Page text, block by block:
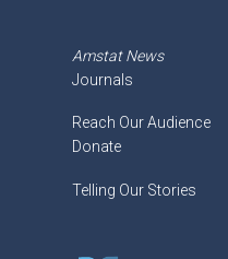
Amstat News
Journals
Reach Our Audience
Donate
Telling Our Stories